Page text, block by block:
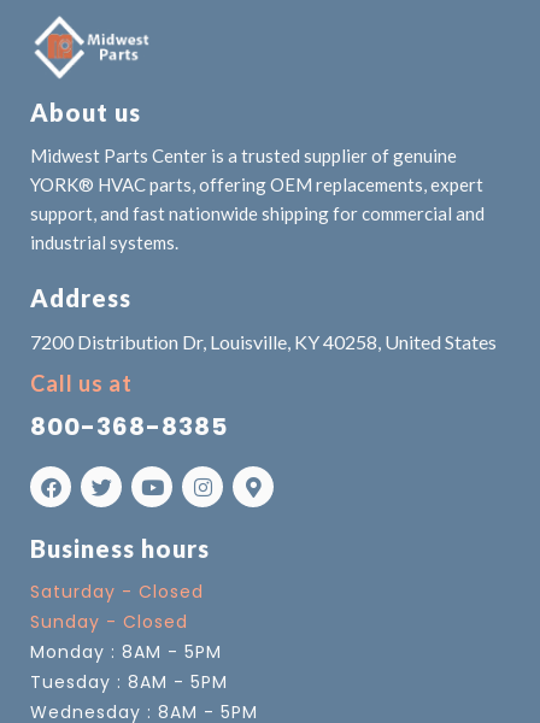
About us
Midwest Parts Center is a trusted supplier of genuine
YORK® HVAC parts, offering OEM replacements, expert
support, and fast nationwide shipping for commercial and
industrial systems.
Address
7200 Distribution Dr, Louisville, KY 40258, United States
Call us at
800-368-8385
Business hours
Saturday - Closed
Sunday - Closed
Monday : 8AM - 5PM
Tuesday : 8AM - 5PM
Wednesday : 8AM - 5PM